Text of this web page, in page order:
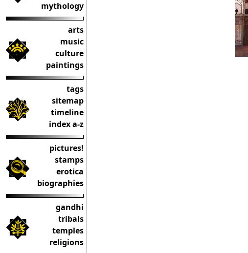
mythology
arts
music
culture
paintings
tags
sitemap
timeline
index a-z
pictures!
stamps
erotica
biographies
gandhi
tribals
temples
religions